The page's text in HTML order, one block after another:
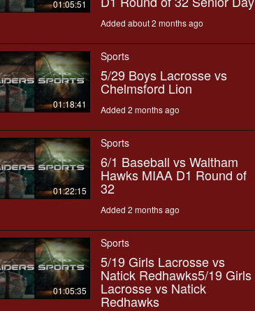
01:05:51
Added about 2 months ago
01:18:41
Sports
5/29 Boys Lacrosse vs
Chelmsford Lion
Added 2 months ago
01:22:15
Sports
6/1 Baseball vs Waltham
Hawks MIAA D1 Round of
32
Added 2 months ago
01:05:35
Sports
5/19 Girls Lacrosse vs
Natick Redhawks5/19 Girls
Lacrosse vs Natick
Redhawks